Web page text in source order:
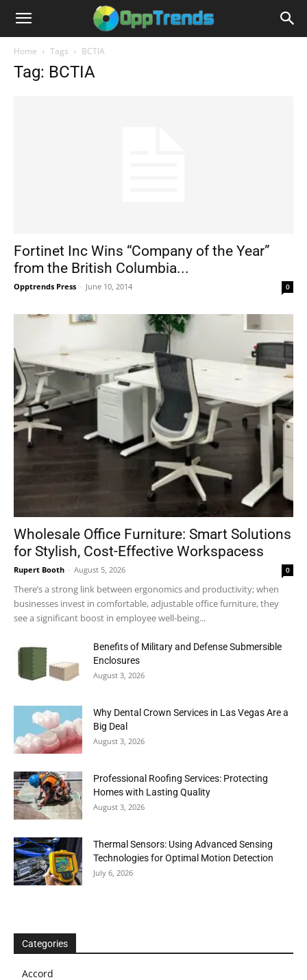
Home Tags BCTIA
Tag: BCTIA
Fortinet Inc Wins “Company of the Year”
from the British Columbia...
Opptrends Press - June 10, 2014 0
Wholesale Office Furniture: Smart Solutions
for Stylish, Cost-Effective Workspacess
Rupert Booth - August 5, 2026 0
There’s a strong link between ergonomics and productivity; when
businesses invest in comfortable, adjustable office furniture, they
see a significant boost in employee well-being...
Benefits of Military and Defense Submersible
Enclosures
August 3, 2026
Why Dental Crown Services in Las Vegas Are a
Big Deal
August 3, 2026
Professional Roofing Services: Protecting
Homes with Lasting Quality
August 3, 2026
Thermal Sensors: Using Advanced Sensing
Technologies for Optimal Motion Detection
July 6, 2026
Categories
Accord